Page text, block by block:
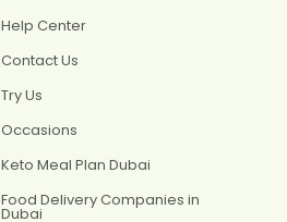
Help Center
Contact Us
Try Us
Occasions
Keto Meal Plan Dubai
Food Delivery Companies in
Dubai